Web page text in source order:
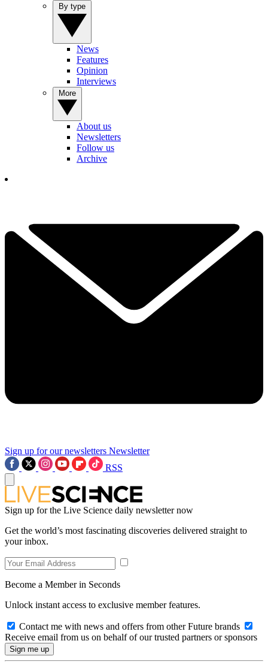
News
Features
Opinion
Interviews
About us
Newsletters
Follow us
Archive
Sign up for our newsletters Newsletter
RSS
Sign up for the Live Science daily newsletter now
Get the world’s most fascinating discoveries delivered straight to
your inbox.
Become a Member in Seconds
Unlock instant access to exclusive member features.
Contact me with news and offers from other Future brands
Receive email from us on behalf of our trusted partners or sponsors